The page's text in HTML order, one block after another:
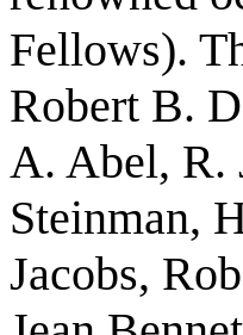
Fellows).
Robert B.
A. Abel, R.
Steinman,
Jacobs,